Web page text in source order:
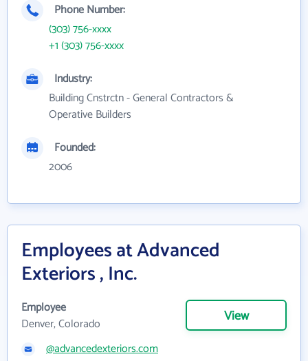
Phone Number:
(303) 756-xxxx
+1 (303) 756-xxxx
Industry:
Building Cnstrctn - General Contractors &
Operative Builders
Founded:
2006
Employees at Advanced
Exteriors , Inc.
Employee
Denver, Colorado
View
@advancedexteriors.com